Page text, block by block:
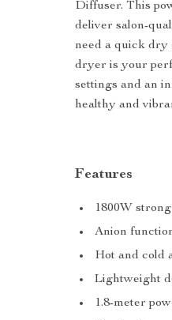
Diffuser. This
deliver salon-
need a quick dry
dryer is your
settings and an
healthy and
Features
1800W
Anion
Hot and cold
Lightweight
1.8-meter